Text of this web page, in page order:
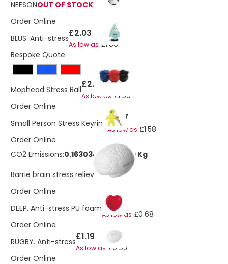
NEESONOUT OF STOCK
Order Online
BLUS. Anti-stress£2.03
As low as £1.86
Bespoke Quote
Mophead Stress Ball£2.03
As low as £1.96
Order Online
Small Person Stress Keyring£1.67
As low as £1.58
Order Online
CO2 Emissions:0.163034808018319 Kg
Barrie brain stress reliever£1.70
Order Online
DEEP. Anti-stress PU foam £0.80
As low as £0.68
Order Online
RUGBY. Anti-stress£1.19
As low as £0.95
Order Online